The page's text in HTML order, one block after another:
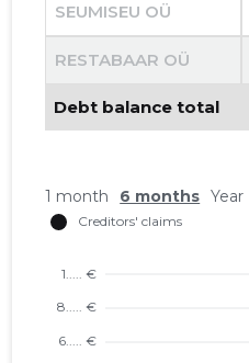
SEUMISEU OÜ
RESTABAAR OÜ
Debt balance total
1 month 6 months Year